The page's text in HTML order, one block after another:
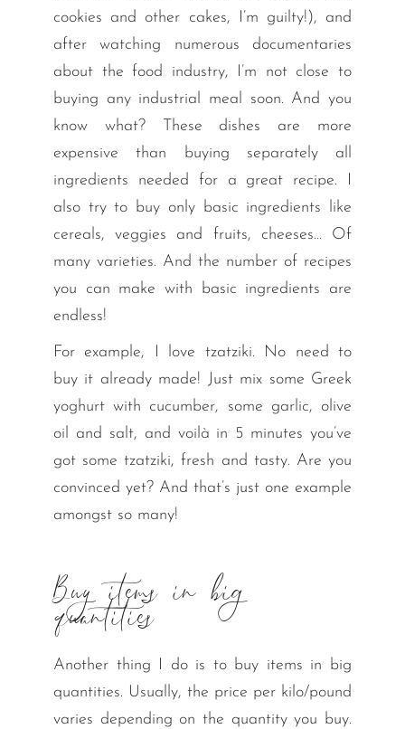
cookies and other cakes, I’m guilty!), and
after watching numerous documentaries
about the food industry, I’m not close to
buying any industrial meal soon. And you
know what? These dishes are more
expensive than buying separately all
ingredients needed for a great recipe. I
also try to buy only basic ingredients like
cereals, veggies and fruits, cheeses… Of
many varieties. And the number of recipes
you can make with basic ingredients are
endless!
For example, I love tzatziki. No need to
buy it already made! Just mix some Greek
yoghurt with cucumber, some garlic, olive
oil and salt, and voilà in 5 minutes you’ve
got some tzatziki, fresh and tasty. Are you
convinced yet? And that’s just one example
amongst so many!
Buy items in big
quantities
Another thing I do is to buy items in big
quantities. Usually, the price per kilo/pound
varies depending on the quantity you buy.